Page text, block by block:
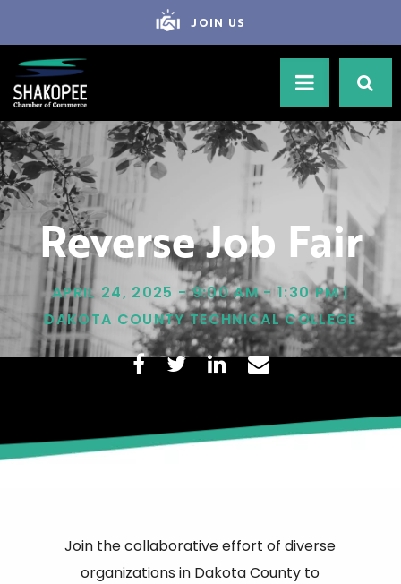
JOIN US
Reverse Job Fair
APRIL 24, 2025 - 9:00 AM - 1:30 PM |
DAKOTA COUNTY TECHNICAL COLLEGE
Join the collaborative effort of diverse
organizations in Dakota County to